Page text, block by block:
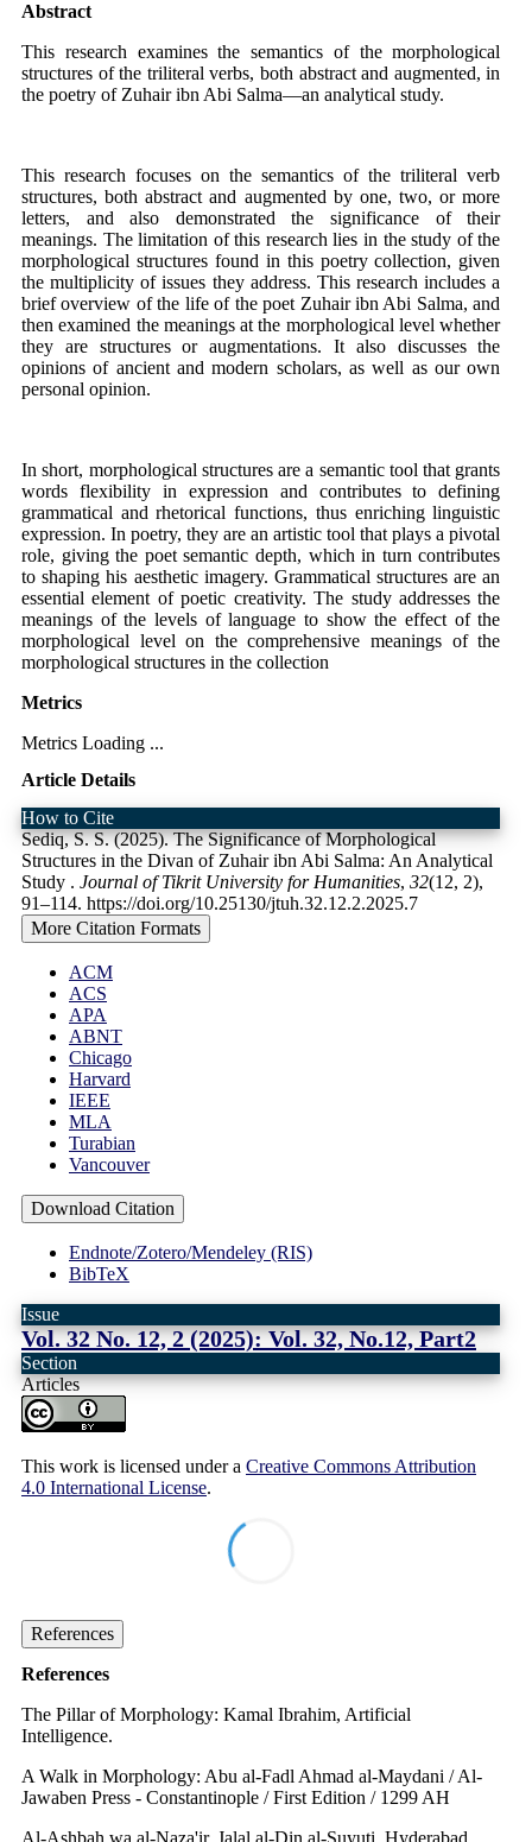
Abstract
This research examines the semantics of the morphological
structures of the triliteral verbs, both abstract and augmented, in
the poetry of Zuhair ibn Abi Salma—an analytical study.
This research focuses on the semantics of the triliteral verb
structures, both abstract and augmented by one, two, or more
letters, and also demonstrated the significance of their
meanings. The limitation of this research lies in the study of the
morphological structures found in this poetry collection, given
the multiplicity of issues they address. This research includes a
brief overview of the life of the poet Zuhair ibn Abi Salma, and
then examined the meanings at the morphological level whether
they are structures or augmentations. It also discusses the
opinions of ancient and modern scholars, as well as our own
personal opinion.
In short, morphological structures are a semantic tool that grants
words flexibility in expression and contributes to defining
grammatical and rhetorical functions, thus enriching linguistic
expression. In poetry, they are an artistic tool that plays a pivotal
role, giving the poet semantic depth, which in turn contributes
to shaping his aesthetic imagery. Grammatical structures are an
essential element of poetic creativity. The study addresses the
meanings of the levels of language to show the effect of the
morphological level on the comprehensive meanings of the
morphological structures in the collection
Metrics
Metrics Loading ...
Article Details
How to Cite
Sediq, S. S. (2025). The Significance of Morphological
Structures in the Divan of Zuhair ibn Abi Salma: An Analytical
Study . Journal of Tikrit University for Humanities, 32(12, 2),
91–114. https://doi.org/10.25130/jtuh.32.12.2.2025.7
More Citation Formats
ACM
ACS
APA
ABNT
Chicago
Harvard
IEEE
MLA
Turabian
Vancouver
Download Citation
Endnote/Zotero/Mendeley (RIS)
BibTeX
Issue
Vol. 32 No. 12, 2 (2025): Vol. 32, No.12, Part2
Section
Articles
This work is licensed under a Creative Commons Attribution
4.0 International License.
References
References
The Pillar of Morphology: Kamal Ibrahim, Artificial
Intelligence.
A Walk in Morphology: Abu al-Fadl Ahmad al-Maydani / Al-
Jawaben Press - Constantinople / First Edition / 1299 AH
Al-Ashbah wa al-Naza'ir, Jalal al-Din al-Suyuti, Hyderabad,